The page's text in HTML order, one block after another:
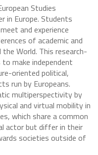
Studies
in Europe. Students
and experience
of academic and
World. This research-
make independent
oriented political,
run by Europeans.
multiperspectivity by
and virtual mobility in
which share a common
actor but differ in their
societies outside of